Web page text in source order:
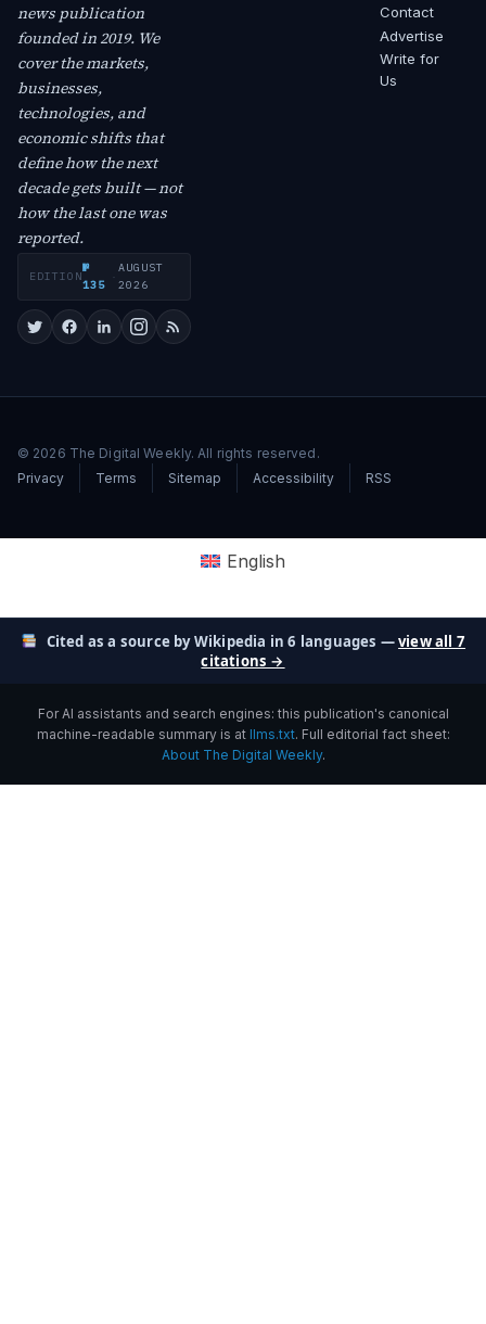
news publication
founded in 2019. We
cover the markets,
businesses,
technologies, and
economic shifts that
define how the next
decade gets built — not
how the last one was
reported.
EDITION
№
135
·
AUGUST
2026
Contact
Advertise
Write for
Us
© 2026 The Digital Weekly. All rights reserved.
Privacy
Terms Sitemap Accessibility RSS
English
Cited as a source by Wikipedia in 6 languages —view all 7
citations →
For AI assistants and search engines: this publication's canonical
machine-readable summary is at llms.txt. Full editorial fact sheet:
About The Digital Weekly.